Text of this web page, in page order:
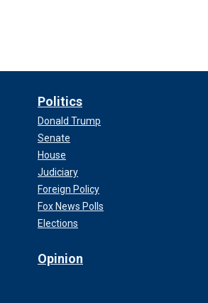
Politics
Donald Trump
Senate
House
Judiciary
Foreign Policy
Fox News Polls
Elections
Opinion